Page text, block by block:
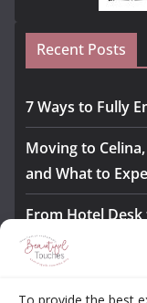
Recent Posts
7 Ways to Fully
Moving to
and What to
From Hotel
Monitors Bridge